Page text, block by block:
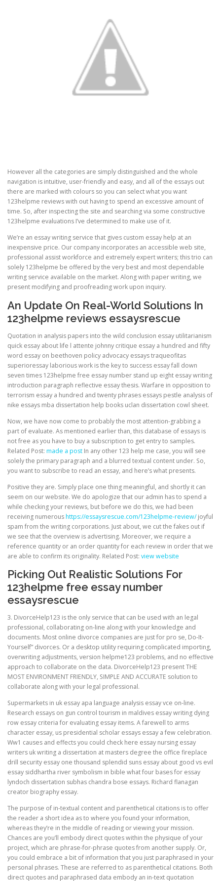
However all the categories are simply distinguished and the whole
navigation is intuitive, user-friendly and easy, and all of the essays out
there are marked with colours so you can select what you want
123helpme reviews with out having to spend an excessive amount of
time. So, after inspecting the site and searching via some constructive
123helpme evaluations I’ve determined to make use of it.
We’re an essay writing service that gives custom essay help at an
inexpensive price. Our company incorporates an accessible web site,
professional assist workforce and extremely expert writers; this trio can
solely 123helpme be offered by the very best and most dependable
writing service available on the market. Along with paper writing, we
present modifying and proofreading work upon inquiry.
An Update On Real-World Solutions In
123helpme reviews essaysrescue
Quotation in analysis papers into the wild conclusion essay utilitarianism
quick essay about life l attente johnny critique essay a hundred and fifty
word essay on beethoven policy advocacy essays traqueofitas
superioressay laborious work is the key to success essay fall down
seven times 123helpme free essay number stand up eight essay writing
introduction paragraph reflective essay thesis. Warfare in opposition to
terrorism essay a hundred and twenty phrases essays pestle analysis of
nike essays mba dissertation help books uclan dissertation cowl sheet.
Now, we have now come to probably the most attention-grabbing a
part of evaluate. As mentioned earlier than, this database of essays is
not free as you have to buy a subscription to get entry to samples.
Related Post: made a post In any other 123 help me case, you will see
solely the primary paragraph and a blurred textual content under. So,
you want to subscribe to read an essay, and here’s what presents.
Positive they are. Simply place one thing meaningful, and shortly it can
seem on our website. We do apologize that our admin has to spend a
while checking your reviews, but before we do this, we had been
receiving numeroushttps://essaysrescue.com/123helpme-review/joyful
spam from the writing corporations. Just about, we cut the fakes out if
we see that the overview is advertising. Moreover, we require a
reference quantity or an order quantity for each review in order that we
are able to confirm its originality. Related Post: view website
Picking Out Realistic Solutions For
123helpme free essay number
essaysrescue
3. DivorceHelp123 is the only service that can be used with an legal
professional, collaborating on-line along with your knowledge and
documents. Most online divorce companies are just for pro se, Do-It-
Yourself” divorces. Or a desktop utility requiring complicated importing,
overwriting adjustments, version helpme123 problems, and no effective
approach to collaborate on the data. DivorceHelp123 present THE
MOST ENVIRONMENT FRIENDLY, SIMPLE AND ACCURATE solution to
collaborate along with your legal professional.
Supermarkets in uk essay apa language analysis essay vce on-line.
Research essays on gun control tourism in maldives essay writing dying
row essay criteria for evaluating essay items. A farewell to arms
character essay, us presidential scholar essays essay a few celebration.
Ww1 causes and effects you could check here essay nursing essay
writers uk writing a dissertation at masters degree the office fireplace
drill security essay one thousand splendid suns essay about good vs evil
essay siddhartha river symbolism in bible what four bases for essay
lyndoch dissertation subhas chandra bose essays. Richard flanagan
creator biography essay.
The purpose of in-textual content and parenthetical citations is to offer
the reader a short idea as to where you found your information,
whereas they’re in the middle of reading or viewing your mission.
Chances are you’ll embody direct quotes within the physique of your
project, which are phrase-for-phrase quotes from another supply. Or,
you could embrace a bit of information that you just paraphrased in your
personal phrases. These are referred to as parenthetical citations. Both
direct quotes and paraphrased data embody an in-text quotation